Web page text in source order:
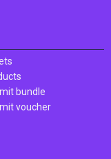
bundle
voucher